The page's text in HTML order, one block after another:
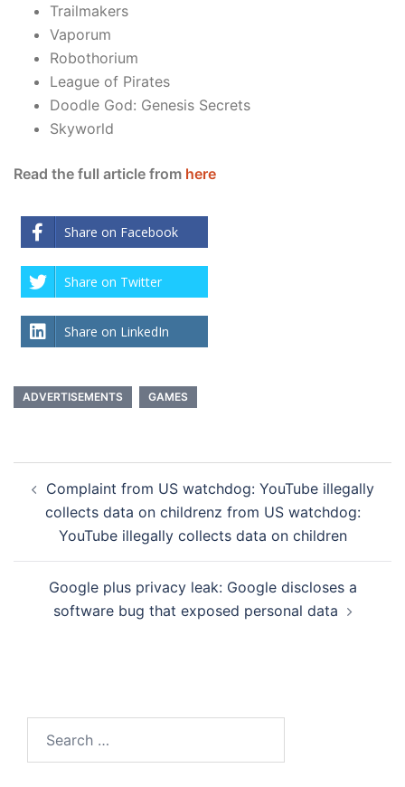
Trailmakers
Vaporum
Robothorium
League of Pirates
Doodle God: Genesis Secrets
Skyworld
Read the full article from here
Share on Facebook
Share on Twitter
Share on LinkedIn
ADVERTISEMENTS GAMES
navigation
Complaint from US watchdog: YouTube illegally
collects data on childrenz from US watchdog:
YouTube illegally collects data on children
Google plus privacy leak: Google discloses a
software bug that exposed personal data
for: